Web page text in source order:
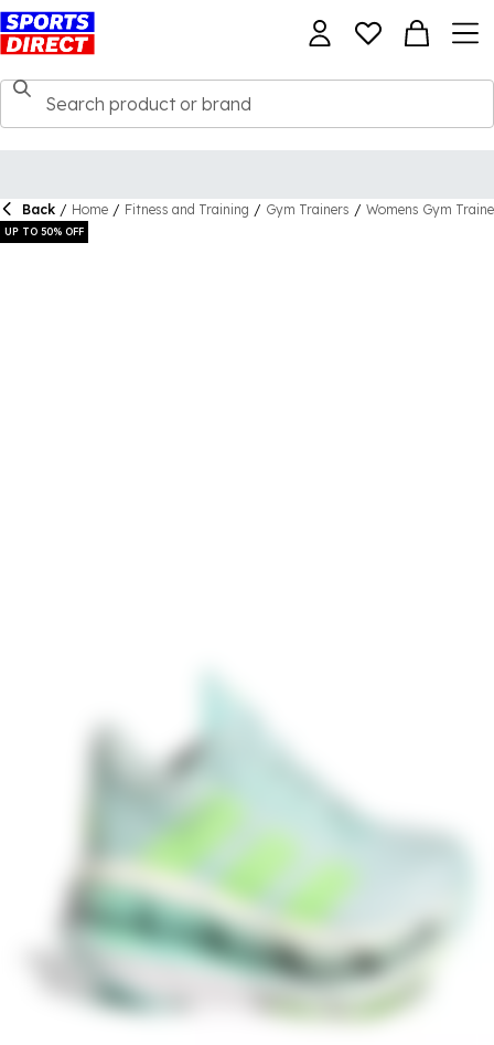
Back / Home / Fitness and Training / Gym Trainers / Womens Gym
UP TO 50% OFF